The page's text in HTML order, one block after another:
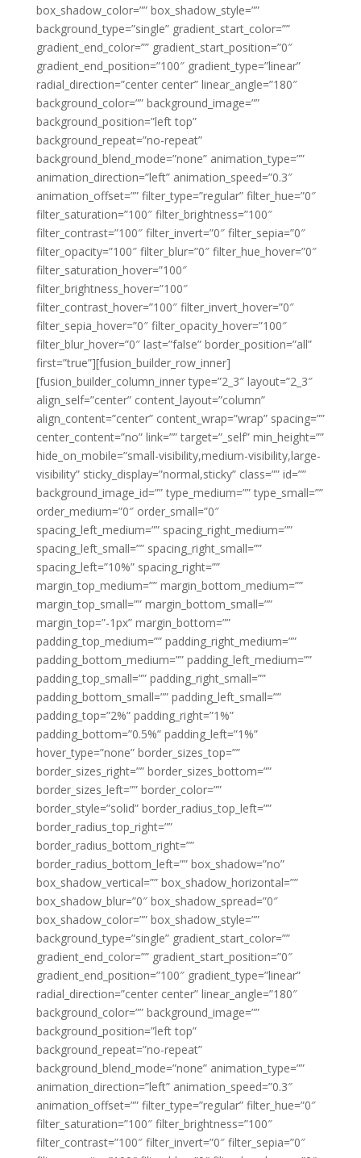
box_shadow_color=”” box_shadow_style=””
background_type=”single” gradient_start_color=””
gradient_end_color=”” gradient_start_position=”0″
gradient_end_position=”100″ gradient_type=”linear”
radial_direction=”center center” linear_angle=”180″
background_color=”” background_image=””
background_position=”left top”
background_repeat=”no-repeat”
background_blend_mode=”none” animation_type=””
animation_direction=”left” animation_speed=”0.3″
animation_offset=”” filter_type=”regular” filter_hue=”0″
filter_saturation=”100″ filter_brightness=”100″
filter_contrast=”100″ filter_invert=”0″ filter_sepia=”0″
filter_opacity=”100″ filter_blur=”0″ filter_hue_hover=”0″
filter_saturation_hover=”100″
filter_brightness_hover=”100″
filter_contrast_hover=”100″ filter_invert_hover=”0″
filter_sepia_hover=”0″ filter_opacity_hover=”100″
filter_blur_hover=”0″ last=”false” border_position=”all”
first=”true”][fusion_builder_row_inner]
[fusion_builder_column_inner type=”2_3″ layout=”2_3″
align_self=”center” content_layout=”column”
align_content=”center” content_wrap=”wrap” spacing=””
center_content=”no” link=”” target=”_self” min_height=””
hide_on_mobile=”small-visibility,medium-visibility,large-
visibility” sticky_display=”normal,sticky” class=”” id=””
background_image_id=”” type_medium=”” type_small=””
order_medium=”0″ order_small=”0″
spacing_left_medium=”” spacing_right_medium=””
spacing_left_small=”” spacing_right_small=””
spacing_left=”10%” spacing_right=””
margin_top_medium=”” margin_bottom_medium=””
margin_top_small=”” margin_bottom_small=””
margin_top=”-1px” margin_bottom=””
padding_top_medium=”” padding_right_medium=””
padding_bottom_medium=”” padding_left_medium=””
padding_top_small=”” padding_right_small=””
padding_bottom_small=”” padding_left_small=””
padding_top=”2%” padding_right=”1%”
padding_bottom=”0.5%” padding_left=”1%”
hover_type=”none” border_sizes_top=””
border_sizes_right=”” border_sizes_bottom=””
border_sizes_left=”” border_color=””
border_style=”solid” border_radius_top_left=””
border_radius_top_right=””
border_radius_bottom_right=””
border_radius_bottom_left=”” box_shadow=”no”
box_shadow_vertical=”” box_shadow_horizontal=””
box_shadow_blur=”0″ box_shadow_spread=”0″
box_shadow_color=”” box_shadow_style=””
background_type=”single” gradient_start_color=””
gradient_end_color=”” gradient_start_position=”0″
gradient_end_position=”100″ gradient_type=”linear”
radial_direction=”center center” linear_angle=”180″
background_color=”” background_image=””
background_position=”left top”
background_repeat=”no-repeat”
background_blend_mode=”none” animation_type=””
animation_direction=”left” animation_speed=”0.3″
animation_offset=”” filter_type=”regular” filter_hue=”0″
filter_saturation=”100″ filter_brightness=”100″
filter_contrast=”100″ filter_invert=”0″ filter_sepia=”0″